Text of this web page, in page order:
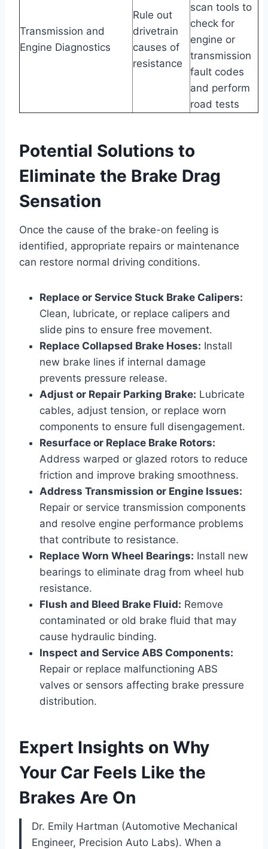
Transmission and
Engine Diagnostics
Rule out
drivetrain
causes of
resistance
scan tools to
check for
engine or
transmission
fault codes
and perform
road tests
Potential Solutions to
Eliminate the Brake Drag
Sensation
Once the cause of the brake-on feeling is
identified, appropriate repairs or maintenance
can restore normal driving conditions.
Replace or Service Stuck Brake Calipers:
Clean, lubricate, or replace calipers and
slide pins to ensure free movement.
Replace Collapsed Brake Hoses: Install
new brake lines if internal damage
prevents pressure release.
Adjust or Repair Parking Brake: Lubricate
cables, adjust tension, or replace worn
components to ensure full disengagement.
Resurface or Replace Brake Rotors:
Address warped or glazed rotors to reduce
friction and improve braking smoothness.
Address Transmission or Engine Issues:
Repair or service transmission components
and resolve engine performance problems
that contribute to resistance.
Replace Worn Wheel Bearings: Install new
bearings to eliminate drag from wheel hub
resistance.
Flush and Bleed Brake Fluid: Remove
contaminated or old brake fluid that may
cause hydraulic binding.
Inspect and Service ABS Components:
Repair or replace malfunctioning ABS
valves or sensors affecting brake pressure
distribution.
Expert Insights on Why
Your Car Feels Like the
Brakes Are On
Dr. Emily Hartman (Automotive Mechanical
Engineer, Precision Auto Labs). When a